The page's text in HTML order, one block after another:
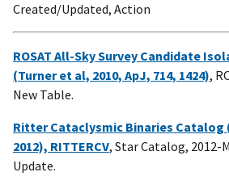
Created/Updated, Action
ROSAT All-Sky Survey Candidate
(Turner et al, 2010, ApJ, 714, 1424),
New Table.
Ritter Cataclysmic Binaries Catalog
2012), RITTERCV, Star Catalog, 2012-
Update.